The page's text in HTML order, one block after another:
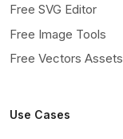
Free SVG Editor
Free Image Tools
Free Vectors Assets
Use Cases